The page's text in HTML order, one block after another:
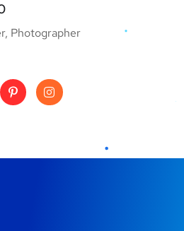
Photographer